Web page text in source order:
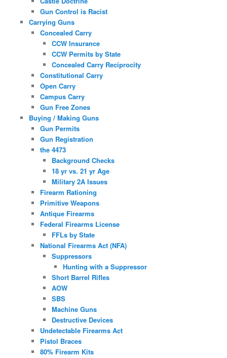
Gun Control is Racist
Carrying Guns
Concealed Carry
CCW Insurance
CCW Permits by State
Concealed Carry Reciprocity
Constitutional Carry
Open Carry
Campus Carry
Gun Free Zones
Buying / Making Guns
Gun Permits
Gun Registration
the 4473
Background Checks
18 yr vs. 21 yr Age
Military 2A Issues
Firearm Rationing
Primitive Weapons
Antique Firearms
Federal Firearms License
FFLs by State
National Firearms Act (NFA)
Suppressors
Hunting with a Suppressor
Short Barrel Rifles
AOW
SBS
Machine Guns
Destructive Devices
Undetectable Firearms Act
Pistol Braces
80% Firearm Kits